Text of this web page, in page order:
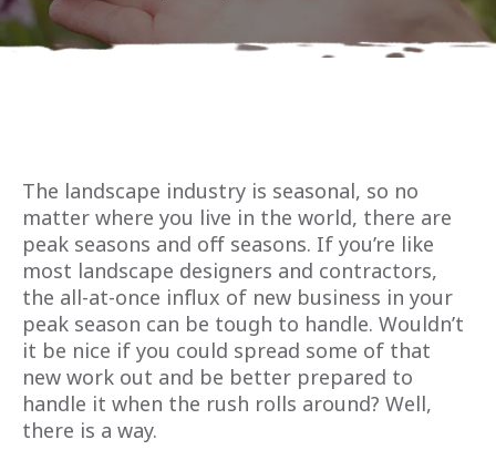
The landscape industry is seasonal, so no
matter where you live in the world, there are
peak seasons and off seasons. If you’re like
most landscape designers and contractors,
the all-at-once influx of new business in your
peak season can be tough to handle. Wouldn’t
it be nice if you could spread some of that
new work out and be better prepared to
handle it when the rush rolls around? Well,
there is a way.